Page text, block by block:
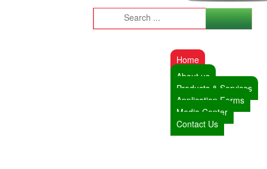
Home
About us
Products & Services
Application Forms
Media Center
Contact Us